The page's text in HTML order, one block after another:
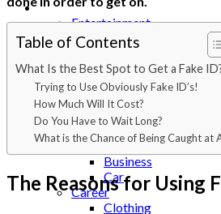
News
Entertainment
Trending
Animals
APP
Automotive
Backgrounds
Bages
Beauty
Bitcoin
Business
Car
Career
Clothing
Table of Contents
What Is the Best Spot to Get a Fake
Trying to Use Obviously Fake ID’s!
How Much Will It Cost?
Do You Have to Wait Long?
What is the Chance of Being Caught at
The Reasons for Using